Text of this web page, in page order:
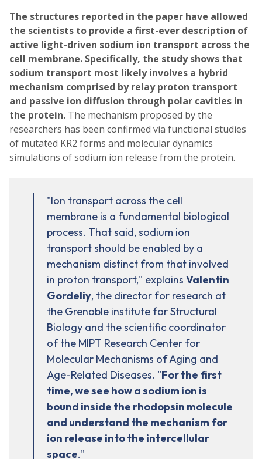
The structures reported in the paper have allowed
the scientists to provide a first-ever description of
active light-driven sodium ion transport across the
cell membrane. Specifically, the study shows that
sodium transport most likely involves a hybrid
mechanism comprised by relay proton transport
and passive ion diffusion through polar cavities in
the protein. The mechanism proposed by the
researchers has been confirmed via functional studies
of mutated KR2 forms and molecular dynamics
simulations of sodium ion release from the protein.
"Ion transport across the cell
membrane is a fundamental biological
process. That said, sodium ion
transport should be enabled by a
mechanism distinct from that involved
in proton transport," explains Valentin
Gordeliy, the director for research at
the Grenoble institute for Structural
Biology and the scientific coordinator
of the MIPT Research Center for
Molecular Mechanisms of Aging and
Age-Related Diseases. "For the first
time, we see how asodium ion is
bound inside the rhodopsin molecule
and understand the mechanism for
ion release into the intercellular
space."